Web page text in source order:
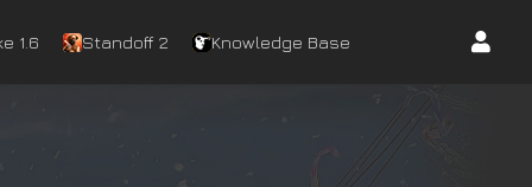
1.6 Standoff 2 Knowledge Base